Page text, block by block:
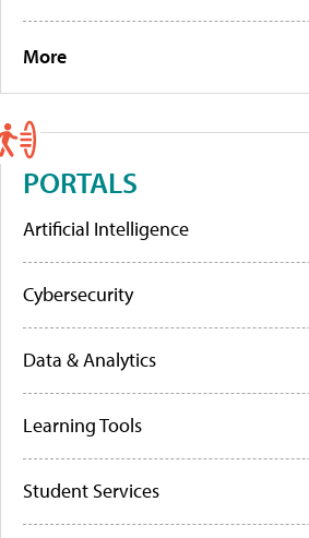
More
PORTALS
Artificial Intelligence
Cybersecurity
Data & Analytics
Learning Tools
Student Services